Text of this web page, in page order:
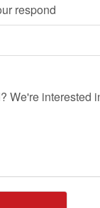
respond
We're interested